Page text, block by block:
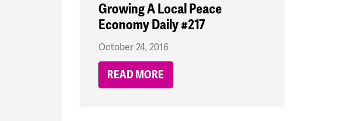
Growing A Local Peace
Economy Daily #217
October 24, 2016
READ MORE